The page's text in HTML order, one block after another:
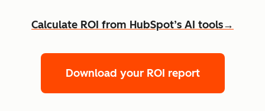
Calculate ROI from HubSpot’s AI tools→
Download your ROI report